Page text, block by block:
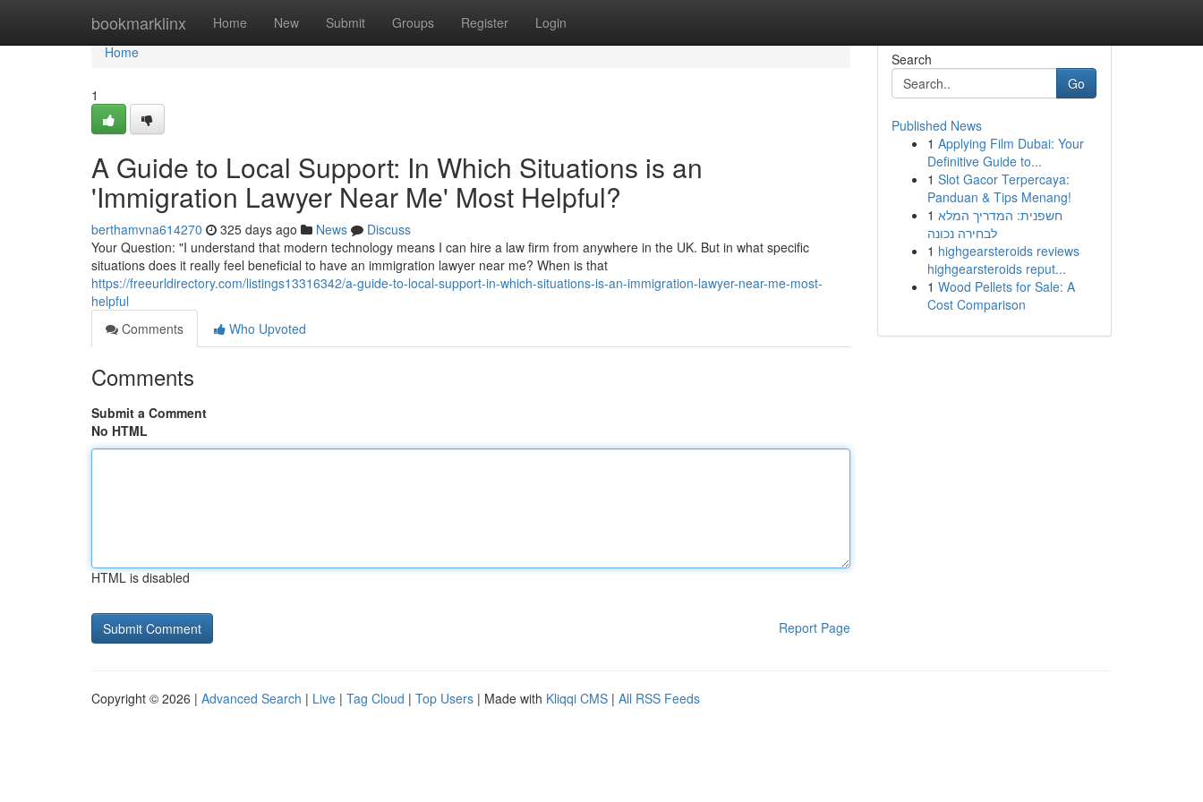
bookmarklinx Home New Submit Groups Register Login
Home
Home
1
A Guide to Local Support: In Which Situations is an
'Immigration Lawyer Near Me' Most Helpful?
berthamvna614270 325 days ago News
Discuss
Your Question: "I understand that modern technology means I can hire a law firm from anywhere in the UK. But in what specific
situations does it really feel beneficial to have an immigration lawyer near me? When is that
https://freeurldirectory.com/listings13316342/a-guide-to-local-support-in-which-situations-is-an-immigration-lawyer-near-me-most-
helpful
Comments
Who Upvoted
Comments
Submit a Comment
No HTML
HTML is disabled
Report Page
Search
Go
Published News
1 Applying Film Dubai: Your
Definitive Guide to...
1 Slot Gacor Terpercaya:
Panduan & Tips Menang!
1 חשפנית: המדריך המלא
לבחירה נכונה
1 highgearsteroids reviews
highgearsteroids reput...
1 Wood Pellets for Sale: A
Cost Comparison
Copyright © 2026 | Advanced Search | Live | Tag Cloud | Top Users | Made with Kliqqi CMS | All RSS Feeds